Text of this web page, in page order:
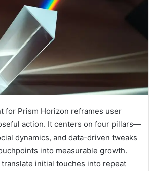
for Prism Horizon reframes user
action. It centers on four pillars—
dynamics, and data-driven tweaks
into measurable growth.
initial touches into repeat